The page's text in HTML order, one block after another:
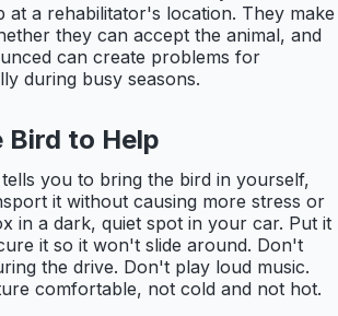
at a rehabilitator's location. They make
they can accept the animal, and
can create problems for
during busy seasons.
to Help
you to bring the bird in yourself,
it without causing more stress or
in a dark, quiet spot in your car. Put it
it so it won't slide around. Don't
the drive. Don't play loud music.
comfortable, not cold and not hot.